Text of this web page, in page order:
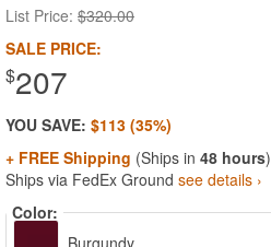
List Price: $320.00
SALE PRICE:
$207
YOU SAVE: $113 (35%)
+ FREE Shipping (Ships in 48 hours)
Ships via FedEx Ground see details ›
Color:
Burgundy